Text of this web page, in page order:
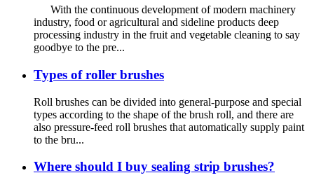
With the continuous development of modern machinery
industry, food or agricultural and sideline products deep
processing industry in the fruit and vegetable cleaning to say
goodbye to the pre...
Types of roller brushes
Roll brushes can be divided into general-purpose and special
types according to the shape of the brush roll, and there are
also pressure-feed roll brushes that automatically supply paint
to the bru...
Where should I buy sealing strip brushes?